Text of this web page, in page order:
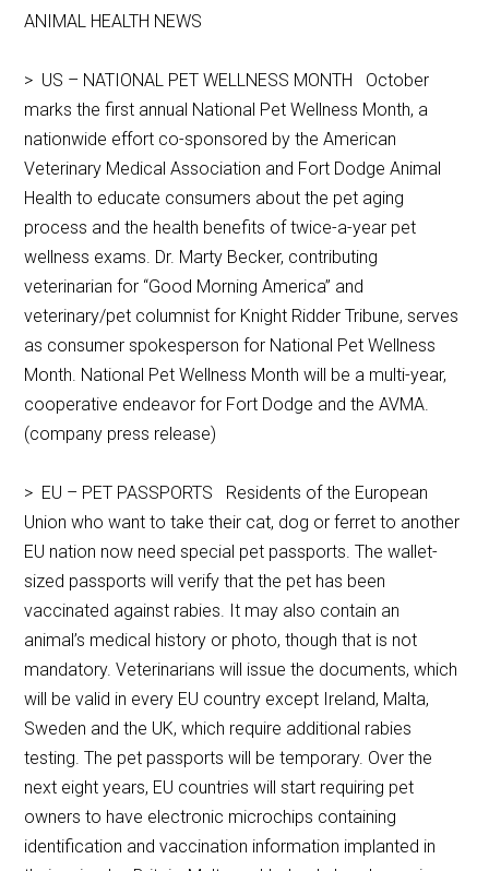
ANIMAL HEALTH NEWS
> US – NATIONAL PET WELLNESS MONTH October
marks the first annual National Pet Wellness Month, a
nationwide effort co-sponsored by the American
Veterinary Medical Association and Fort Dodge Animal
Health to educate consumers about the pet aging
process and the health benefits of twice-a-year pet
wellness exams. Dr. Marty Becker, contributing
veterinarian for “Good Morning America” and
veterinary/pet columnist for Knight Ridder Tribune, serves
as consumer spokesperson for National Pet Wellness
Month. National Pet Wellness Month will be a multi-year,
cooperative endeavor for Fort Dodge and the AVMA.
(company press release)
> EU – PET PASSPORTS Residents of the European
Union who want to take their cat, dog or ferret to another
EU nation now need special pet passports. The wallet-
sized passports will verify that the pet has been
vaccinated against rabies. It may also contain an
animal’s medical history or photo, though that is not
mandatory. Veterinarians will issue the documents, which
will be valid in every EU country except Ireland, Malta,
Sweden and the UK, which require additional rabies
testing. The pet passports will be temporary. Over the
next eight years, EU countries will start requiring pet
owners to have electronic microchips containing
identification and vaccination information implanted in